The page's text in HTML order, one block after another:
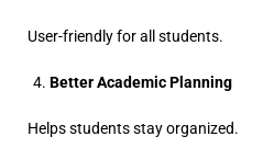
User-friendly for all students.
Better Academic Planning
Helps students stay organized.